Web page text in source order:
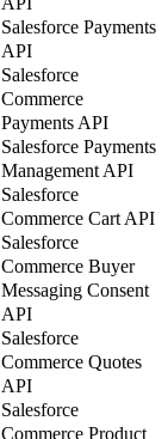
Salesforce Payments
API
Salesforce
Commerce
Payments API
Salesforce Payments
Management API
Salesforce
Commerce Cart API
Salesforce
Commerce Buyer
Messaging Consent
API
Salesforce
Commerce Quotes
API
Salesforce
Commerce Product